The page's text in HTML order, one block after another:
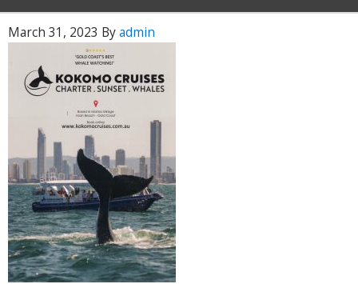
March 31, 2023 Byadmin